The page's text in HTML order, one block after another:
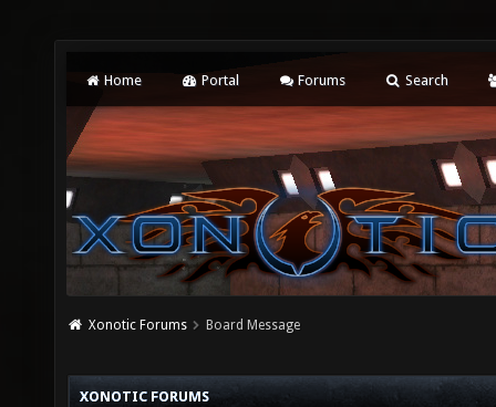
Home Portal Forums Search
Xonotic Forums Board Message
XONOTIC FORUMS